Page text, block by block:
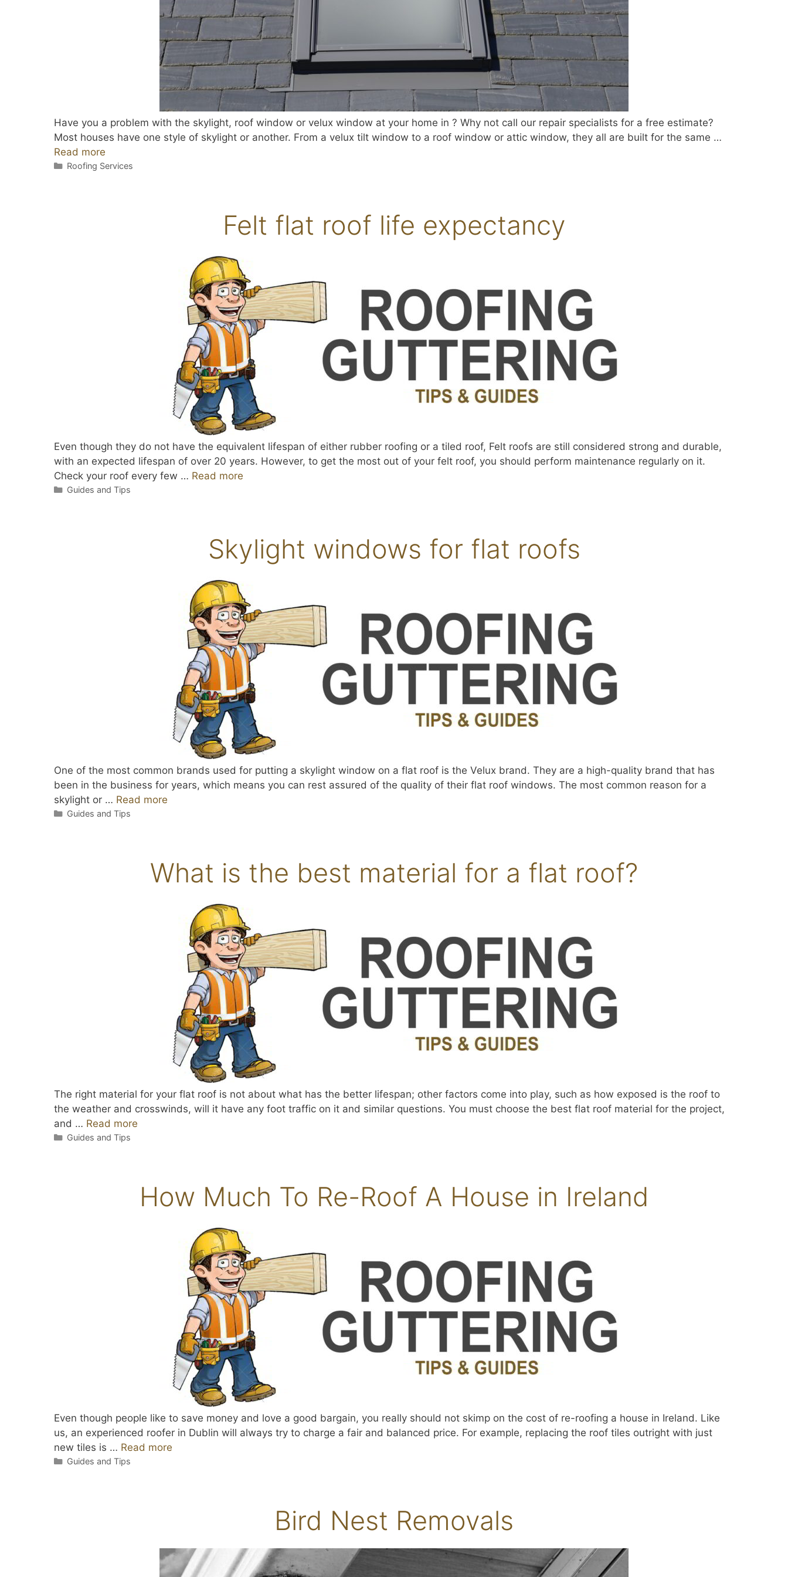
Have you a problem with the skylight, roof window or velux window at your home in ? Why not call our repair specialists for a free estimate?
Most houses have one style of skylight or another. From a velux tilt window to a roof window or attic window, they all are built for the same …
Read more
Categories
Roofing Services
Felt flat roof life expectancy
Even though they do not have the equivalent lifespan of either rubber roofing or a tiled roof, Felt roofs are still considered strong and durable,
with an expected lifespan of over 20 years. However, to get the most out of your felt roof, you should perform maintenance regularly on it.
Check your roof every few … Read more
Categories
Guides and Tips
Skylight windows for flat roofs
One of the most common brands used for putting a skylight window on a flat roof is the Velux brand. They are a high-quality brand that has
been in the business for years, which means you can rest assured of the quality of their flat roof windows. The most common reason for a
skylight or … Read more
Categories
Guides and Tips
What is the best material for a flat roof?
The right material for your flat roof is not about what has the better lifespan; other factors come into play, such as how exposed is the roof to
the weather and crosswinds, will it have any foot traffic on it and similar questions. You must choose the best flat roof material for the project,
and … Read more
Categories
Guides and Tips
How Much To Re-Roof A House in Ireland
Even though people like to save money and love a good bargain, you really should not skimp on the cost of re-roofing a house in Ireland. Like
us, an experienced roofer in Dublin will always try to charge a fair and balanced price. For example, replacing the roof tiles outright with just
new tiles is … Read more
Categories
Guides and Tips
Bird Nest Removals